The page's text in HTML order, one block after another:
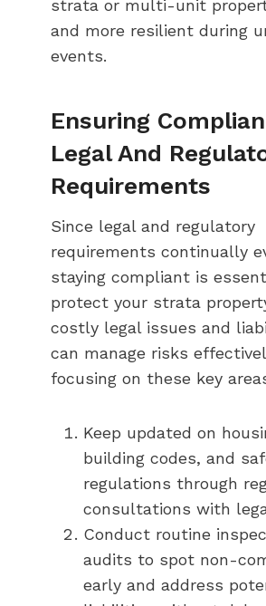
strata or multi-unit
and more resilient during
events.
Ensuring
Legal And
Requirements
Since legal and regulatory
requirements continually
staying compliant is
protect your strata
costly legal issues and
can manage risks
focusing on these key
Keep updated on
building codes, and
regulations through
consultations with
Conduct routine
audits to spot non-
early and address